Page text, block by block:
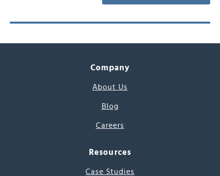
Company
About Us
Blog
Careers
Resources
Case Studies